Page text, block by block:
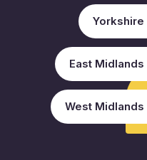
Yorkshire
East Midlands
West Midlands